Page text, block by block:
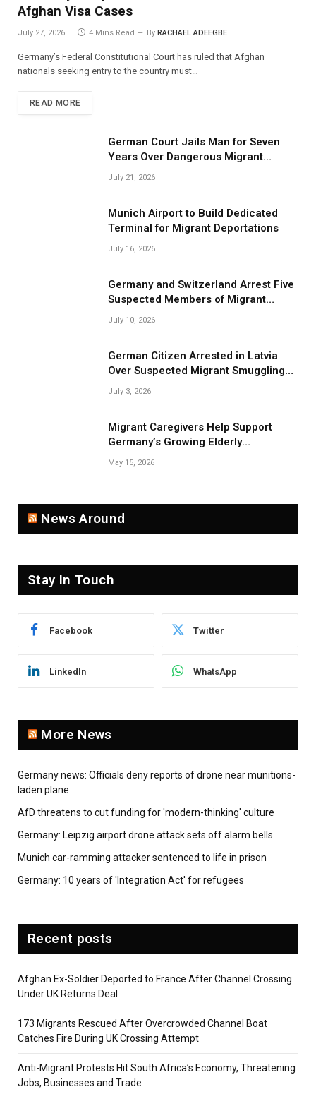
Afghan Visa Cases
July 27, 2026 4 Mins Read By RACHAEL ADEEGBE
Germany’s Federal Constitutional Court has ruled that Afghan
nationals seeking entry to the country must…
READ MORE
German Court Jails Man for Seven
Years Over Dangerous Migrant
Smuggling Operations
July 21, 2026
Munich Airport to Build Dedicated
Terminal for Migrant Deportations
July 16, 2026
Germany and Switzerland Arrest Five
Suspected Members of Migrant
Smuggling Network
July 10, 2026
German Citizen Arrested in Latvia
Over Suspected Migrant Smuggling
Near Belarus Border
July 3, 2026
Migrant Caregivers Help Support
Germany’s Growing Elderly
Population
May 15, 2026
News Around
Stay In Touch
Facebook Twitter
LinkedIn WhatsApp
More News
Germany news: Officials deny reports of drone near munitions-
laden plane
AfD threatens to cut funding for 'modern-thinking' culture
Germany: Leipzig airport drone attack sets off alarm bells
Munich car-ramming attacker sentenced to life in prison
Germany: 10 years of 'Integration Act' for refugees
Recent posts
Afghan Ex-Soldier Deported to France After Channel Crossing
Under UK Returns Deal
173 Migrants Rescued After Overcrowded Channel Boat
Catches Fire During UK Crossing Attempt
Anti-Migrant Protests Hit South Africa’s Economy, Threatening
Jobs, Businesses and Trade